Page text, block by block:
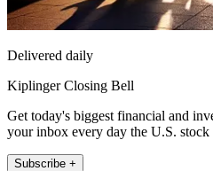
Delivered daily
Kiplinger Closing Bell
Get today's biggest financial and
your inbox every day the U.S. stock
Subscribe +